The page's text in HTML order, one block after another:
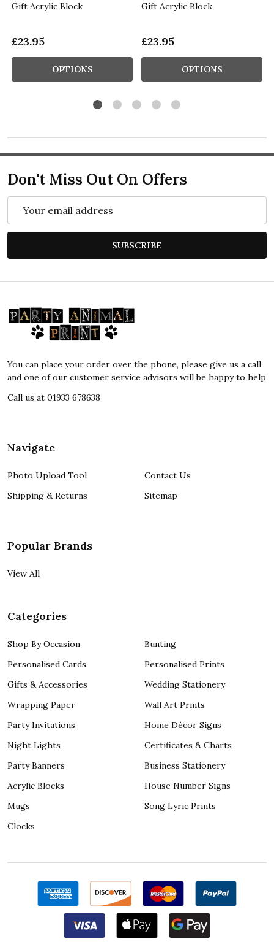
Gift Acrylic Block
£23.95
OPTIONS
Gift Acrylic Block
£23.95
OPTIONS
Don't Miss Out On Offers
SUBSCRIBE
Footer
Start
You can place your order over the phone, please give us a call
and one of our customer service advisors will be happy to help
Call us at 01933 678638
Navigate
Photo Upload Tool
Shipping & Returns
Contact Us
Sitemap
Popular Brands
View All
Categories
Shop By Occasion
Personalised Cards
Gifts & Accessories
Wrapping Paper
Party Invitations
Night Lights
Party Banners
Acrylic Blocks
Mugs
Clocks
Bunting
Personalised Prints
Wedding Stationery
Wall Art Prints
Home Décor Signs
Certificates & Charts
Business Stationery
House Number Signs
Song Lyric Prints